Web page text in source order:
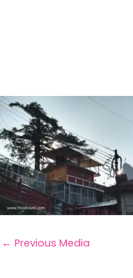
← Previous Media